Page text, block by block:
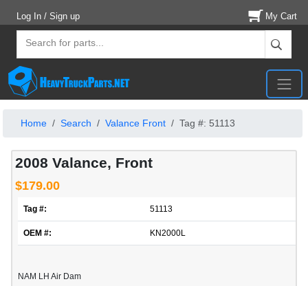
Log In / Sign up My Cart
Home Search Valance Front Tag #: 51113
2008 Valance, Front
$179.00
Tag #: 51113
OEM #: KN2000L
NAM LH Air Dam